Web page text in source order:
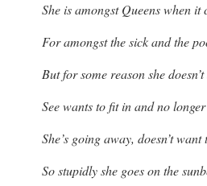
She is amongst Queens when it
For amongst the sick and the
But for some reason she
See wants to fit in and no
She’s going away, doesn’t
So stupidly she goes on the